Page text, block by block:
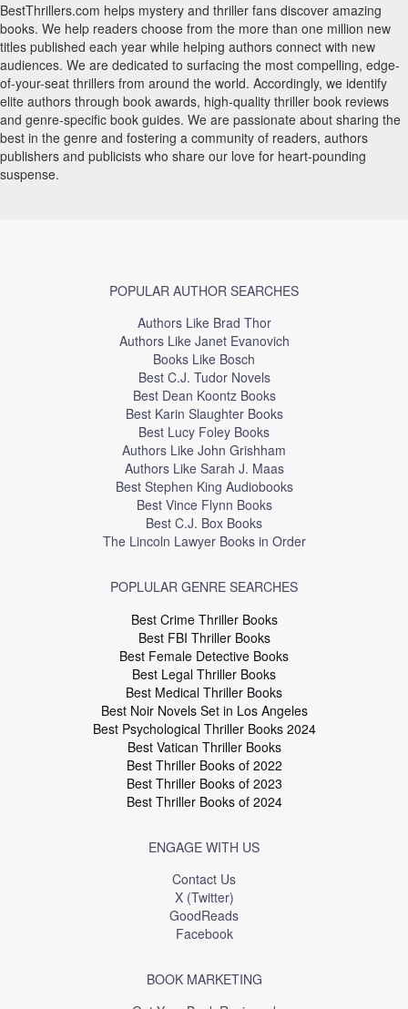
BestThrillers.com helps mystery and thriller fans discover amazing
books. We help readers choose from the more than one million new
titles published each year while helping authors connect with new
audiences. We are dedicated to surfacing the most compelling, edge-
of-your-seat thrillers from around the world. Accordingly, we identify
elite authors through book awards, high-quality thriller book reviews
and genre-specific book guides. We are passionate about sharing the
best in the genre and fostering a community of readers, authors
publishers and publicists who share our love for heart-pounding
suspense.
POPULAR AUTHOR SEARCHES
Authors Like Brad Thor
Authors Like Janet Evanovich
Books Like Bosch
Best C.J. Tudor Novels
Best Dean Koontz Books
Best Karin Slaughter Books
Best Lucy Foley Books
Authors Like John Grishham
Authors Like Sarah J. Maas
Best Stephen King Audiobooks
Best Vince Flynn Books
Best C.J. Box Books
The Lincoln Lawyer Books in Order
POPLULAR GENRE SEARCHES
Best Crime Thriller Books
Best FBI Thriller Books
Best Female Detective Books
Best Legal Thriller Books
Best Medical Thriller Books
Best Noir Novels Set in Los Angeles
Best Psychological Thriller Books 2024
Best Vatican Thriller Books
Best Thriller Books of 2022
Best Thriller Books of 2023
Best Thriller Books of 2024
ENGAGE WITH US
Contact Us
X (Twitter)
GoodReads
Facebook
BOOK MARKETING